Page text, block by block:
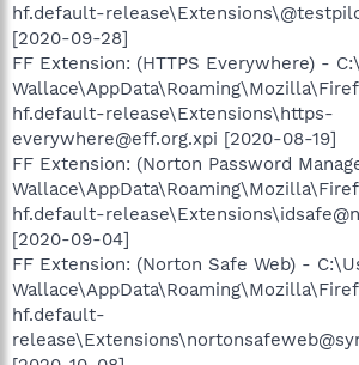
hf.default-
[2020-09-28]
FF Extension: (HTTPS Everywhere) -
hf.default-release\Extensions\https-
everywhere@eff.org.xpi [2020-08-19]
FF Extension: (Norton Password
hf.default-
[2020-09-04]
FF Extension: (Norton Safe Web) -
hf.default-